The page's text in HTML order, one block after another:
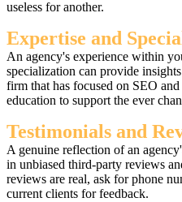
useless for another.
Expertise and
An agency's experience within
specialization can provide
firm that has focused on SEO
education to support the ever
Testimonials and
A genuine reflection of an
in unbiased third-party reviews
reviews are real, ask for phone
current clients for feedback.